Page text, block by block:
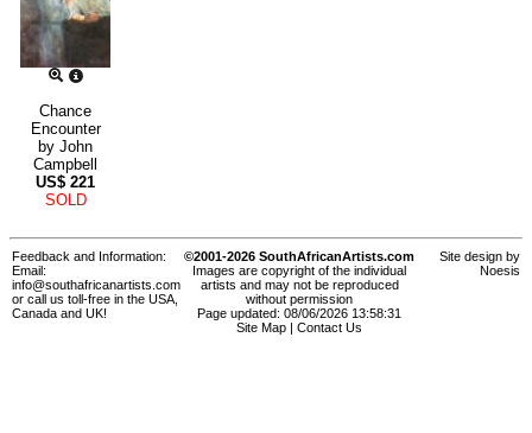
Chance
Encounter
by John
Campbell
US$ 221
SOLD
Feedback and Information:
Email:
info@southafricanartists.com
or call us toll-free in the USA,
Canada and UK!
©2001-2026 SouthAfricanArtists.com
Images are copyright of the individual
artists and may not be reproduced
without permission
Page updated: 08/06/2026 13:58:31
Site Map
Contact Us
Site design by
Noesis